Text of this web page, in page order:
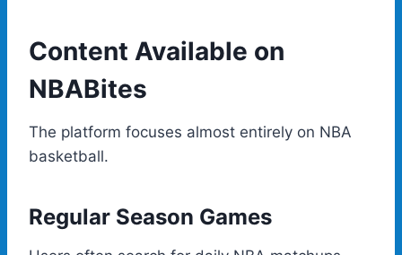
Content Available on
NBABites
The platform focuses almost entirely on NBA
basketball.
Regular Season Games